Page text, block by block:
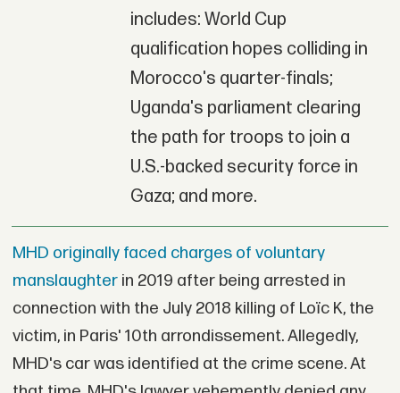
includes: World Cup
qualification hopes colliding in
Morocco's quarter-finals;
Uganda's parliament clearing
the path for troops to join a
U.S.-backed security force in
Gaza; and more.
MHD originally faced charges of voluntary
manslaughterin 2019 after being arrested in
connection with the July 2018 killing of Loïc K, the
victim, in Paris' 10th arrondissement. Allegedly,
MHD's car was identified at the crime scene. At